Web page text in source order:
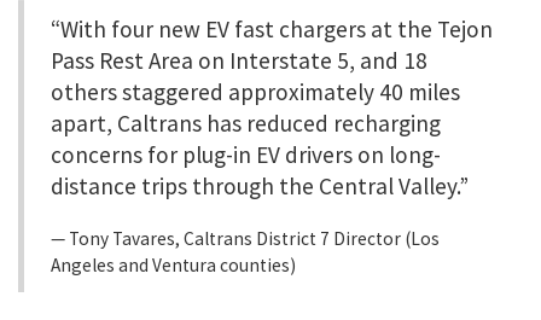
“With four new EV fast chargers at the Tejon
Pass Rest Area on Interstate 5, and 18
others staggered approximately 40 miles
apart, Caltrans has reduced recharging
concerns for plug-in EV drivers on long-
distance trips through the Central Valley.”
Tony Tavares, Caltrans District 7 Director (Los
Angeles and Ventura counties)